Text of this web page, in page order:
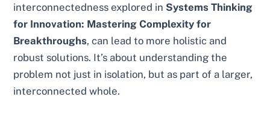
interconnectedness explored in Systems Thinking
for Innovation: Mastering Complexity for
Breakthroughs, can lead to more holistic and
robust solutions. It’s about understanding the
problem not just in isolation, but as part of a larger,
interconnected whole.